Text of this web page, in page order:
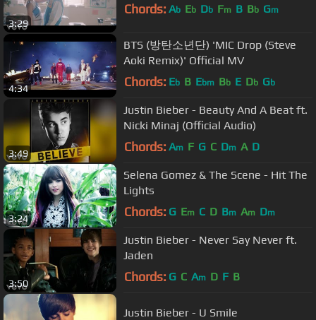
3:29
Chords: Ab Eb Db Fm B Bb Gm
4:34
BTS (방탄소년단) 'MIC Drop (Steve
Aoki Remix)' Official MV
Chords: Eb B Ebm Bb E Db Gb
3:49
Justin Bieber - Beauty And A Beat ft.
Nicki Minaj (Official Audio)
Chords: Am F G C Dm A D
3:24
Selena Gomez & The Scene - Hit The
Lights
Chords: G Em C D Bm Am Dm
3:50
Justin Bieber - Never Say Never ft.
Jaden
Chords: G C Am D F B
Justin Bieber - U Smile